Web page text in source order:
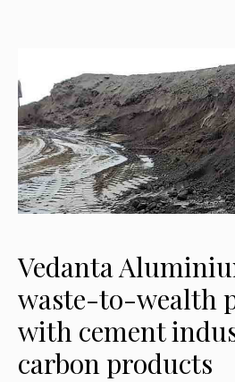
Vedanta
waste-to-wealth
with cement
carbon products